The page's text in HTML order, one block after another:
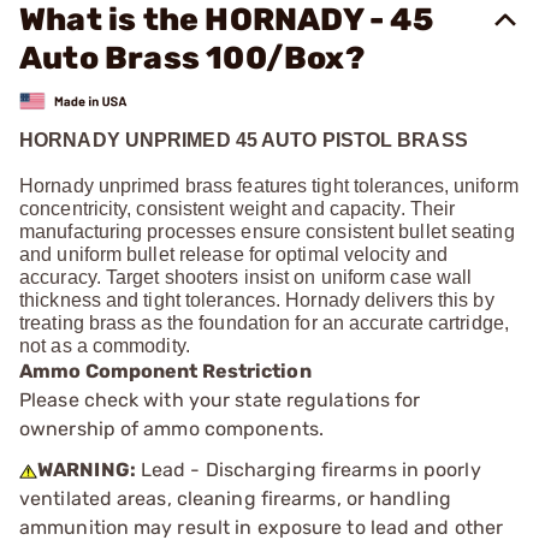
What is the HORNADY - 45
Auto Brass 100/Box?
HORNADY UNPRIMED 45 AUTO PISTOL BRASS
Hornady unprimed brass features tight tolerances, uniform
concentricity, consistent weight and capacity. Their
manufacturing processes ensure consistent bullet seating
and uniform bullet release for optimal velocity and
accuracy. Target shooters insist on uniform case wall
thickness and tight tolerances. Hornady delivers this by
treating brass as the foundation for an accurate cartridge,
not as a commodity.
Ammo Component Restriction
Please check with your state regulations for
ownership of ammo components.
WARNING: Lead - Discharging firearms in poorly
ventilated areas, cleaning firearms, or handling
ammunition may result in exposure to lead and other